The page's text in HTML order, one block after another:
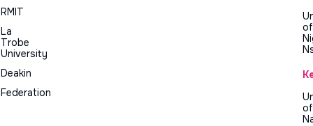
RMIT
La
Trobe
University
Deakin
Federation
of
of